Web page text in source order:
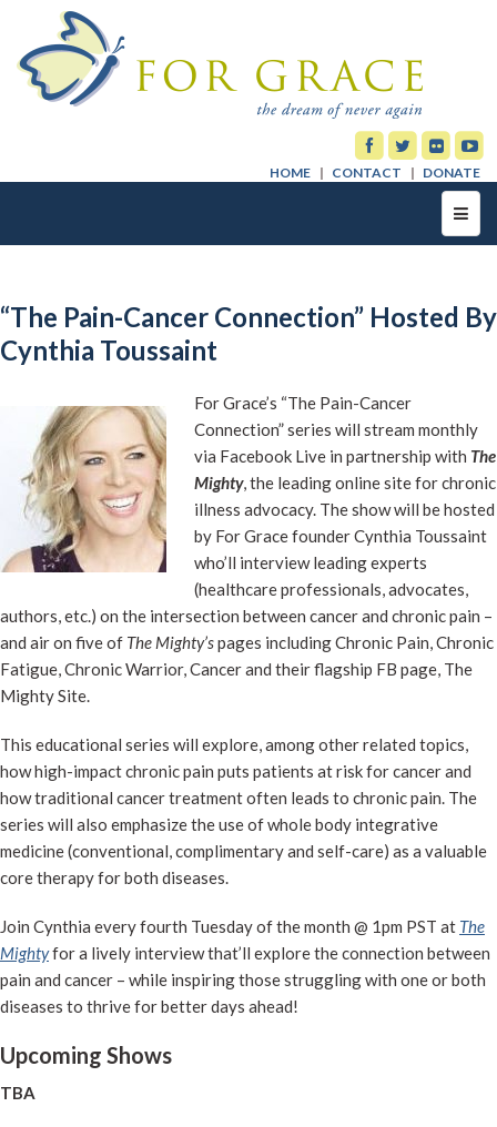
HOME CONTACT DONATE
“The Pain-Cancer Connection” Hosted By
Cynthia Toussaint
For Grace’s “The Pain-Cancer
Connection” series will stream monthly
via Facebook Live in partnership with The
Mighty, the leading online site for chronic
illness advocacy. The show will be hosted
by For Grace founder Cynthia Toussaint
who’ll interview leading experts
(healthcare professionals, advocates,
authors, etc.) on the intersection between cancer and chronic pain –
and air on five of The Mighty’spages including Chronic Pain, Chronic
Fatigue, Chronic Warrior, Cancer and their flagship FB page, The
Mighty Site.
This educational series will explore, among other related topics,
how high-impact chronic pain puts patients at risk for cancer and
how traditional cancer treatment often leads to chronic pain. The
series will also emphasize the use of whole body integrative
medicine (conventional, complimentary and self-care) as a valuable
core therapy for both diseases.
Join Cynthia every fourth Tuesday of the month @ 1pm PST at The
Mightyfor a lively interview that’ll explore the connection between
pain and cancer – while inspiring those struggling with one or both
diseases to thrive for better days ahead!
Upcoming Shows
TBA